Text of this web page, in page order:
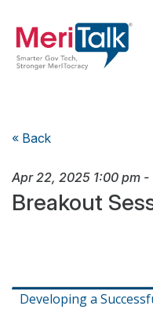
« Back
Apr 22, 2025 1:00 pm -
Breakout
Developing a